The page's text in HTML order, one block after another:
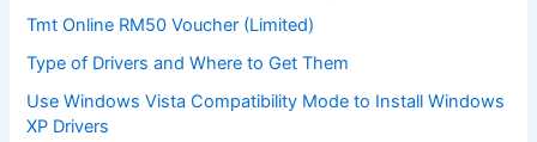
Tmt Online RM50 Voucher (Limited)
Type of Drivers and Where to Get Them
Use Windows Vista Compatibility Mode to Install Windows
XP Drivers